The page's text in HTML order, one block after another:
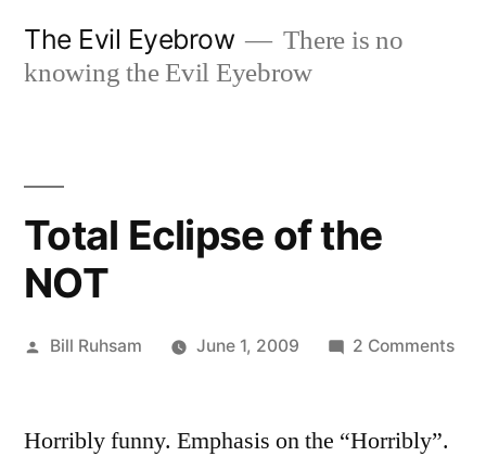
The Evil Eyebrow
There is no
knowing the Evil Eyebrow
Total Eclipse of the
NOT
Posted
Bill Ruhsam June 1, 2009 2 Commentson
Horribly funny. Emphasis on the “Horribly”.